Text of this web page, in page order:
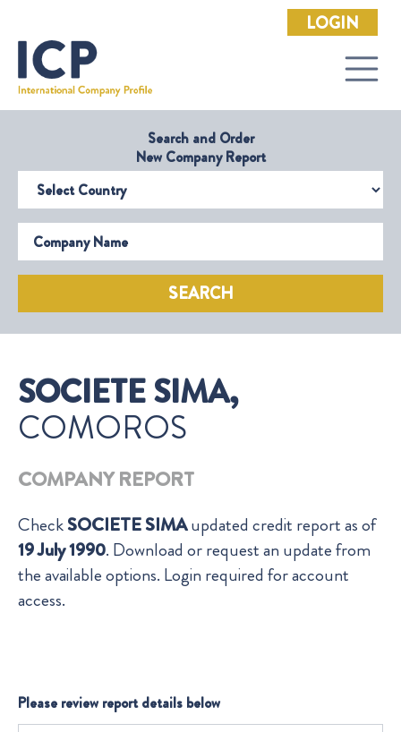
LOGIN
Search and Order
New Company Report
Select Country
Company Name
SEARCH
SOCIETE SIMA,
COMOROS
COMPANY REPORT
CheckSOCIETE SIMAupdated credit report as of
19 July 1990. Download or request an update from
the available options. Login required for account
access.
Please review report details below